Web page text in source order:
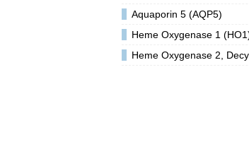
Aquaporin 5 (AQP5)
Heme Oxygenase 1
Heme Oxygenase 2,